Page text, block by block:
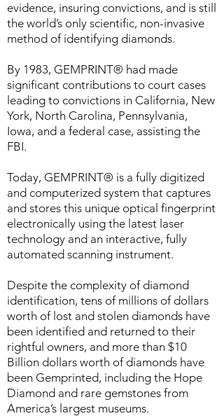
evidence, insuring convictions, and is still
the world’s only scientific, non-invasive
method of identifying diamonds.
By 1983, GEMPRINT® had made
significant contributions to court cases
leading to convictions in California, New
York, North Carolina, Pennsylvania,
Iowa, and a federal case, assisting the
FBI.
Today, GEMPRINT® is a fully digitized
and computerized system that captures
and stores this unique optical fingerprint
electronically using the latest laser
technology and an interactive, fully
automated scanning instrument.
Despite the complexity of diamond
identification, tens of millions of dollars
worth of lost and stolen diamonds have
been identified and returned to their
rightful owners, and more than $10
Billion dollars worth of diamonds have
been Gemprinted, including the Hope
Diamond and rare gemstones from
America’s largest museums.